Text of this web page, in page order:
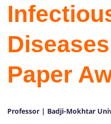
Paper
Professor | Badji-Mokhtar